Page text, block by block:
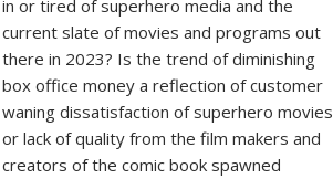
in or tired of superhero media and the
current slate of movies and programs out
there in 2023? Is the trend of diminishing
box office money a reflection of customer
waning dissatisfaction of superhero movies
or lack of quality from the film makers and
creators of the comic book spawned